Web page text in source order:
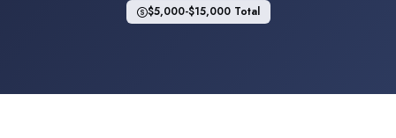
$5,000-$15,000 Total